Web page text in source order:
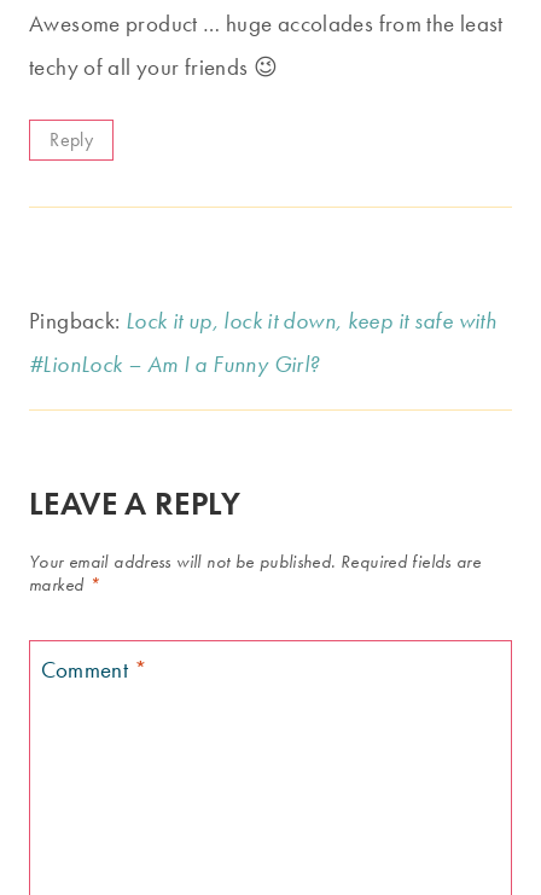
Awesome product … huge accolades from the least
techy of all your friends 😉
Reply
Pingback: Lock it up, lock it down, keep it safe with
#LionLock – Am I a Funny Girl?
LEAVE A REPLY
Your email address will not be published. Required fields are
marked *
Comment *